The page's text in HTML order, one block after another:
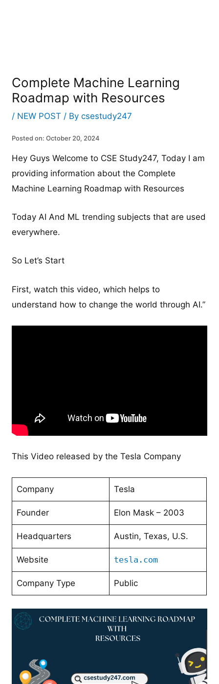
Complete Machine Learning
Roadmap with Resources
/ NEW POST / Bycsestudy247
Posted on: October 20, 2024
Hey Guys Welcome to CSE Study247, Today I am
providing information about the Complete
Machine Learning Roadmap with Resources
Today AI And ML trending subjects that are used
everywhere.
So Let’s Start
First, watch this video, which helps to
understand how to change the world through AI.”
This Video released by the Tesla Company
Company Tesla
Founder Elon Mask – 2003
Headquarters Austin, Texas, U.S.
Website tesla.com
Company Type Public